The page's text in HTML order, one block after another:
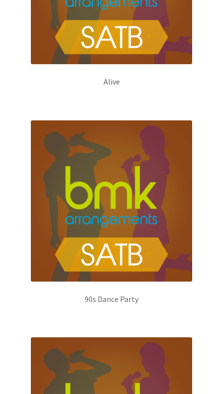
Alive
90s Dance Party